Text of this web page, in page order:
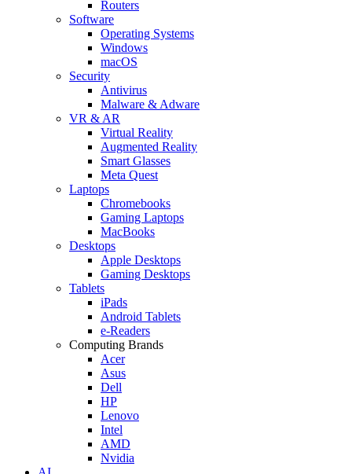
Routers
Software
Operating Systems
Windows
macOS
Security
Antivirus
Malware & Adware
VR & AR
Virtual Reality
Augmented Reality
Smart Glasses
Meta Quest
Laptops
Chromebooks
Gaming Laptops
MacBooks
Desktops
Apple Desktops
Gaming Desktops
Tablets
iPads
Android Tablets
e-Readers
Computing Brands
Acer
Asus
Dell
HP
Lenovo
Intel
AMD
Nvidia